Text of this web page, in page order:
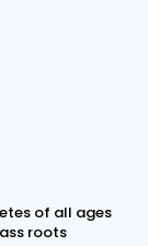
of all ages
roots